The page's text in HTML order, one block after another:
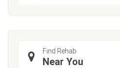
Find Rehab
Near You